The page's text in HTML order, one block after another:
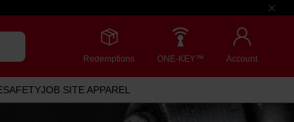
Redemptions ONE-KEY™ Account
SAFETYJOB SITE APPAREL